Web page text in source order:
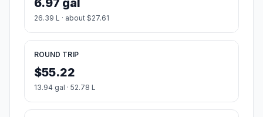
6.97 gal
26.39 L · about $27.61
ROUND TRIP
$55.22
13.94 gal · 52.78 L